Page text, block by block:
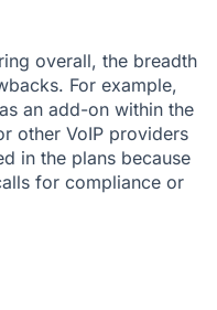
overall, the breadth
For example,
an add-on within the
other VoIP providers
in the plans because
for compliance or